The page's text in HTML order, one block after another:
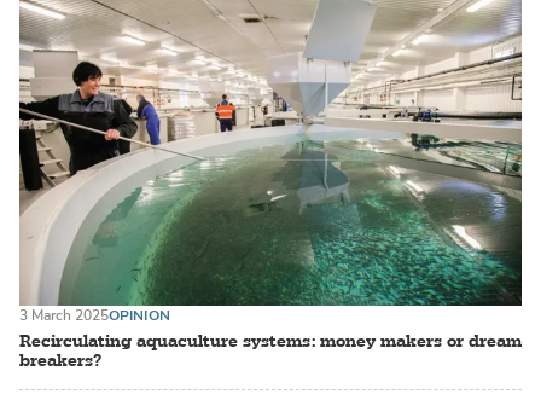
Recirculating aquaculture systems: money makers or dream
breakers?
3 March 2025OPINION